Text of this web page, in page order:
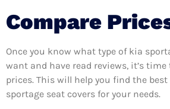
Compare
Once you know what type of kia
want and have read reviews, it’s
prices. This will help you find the
sportage seat covers for your needs.